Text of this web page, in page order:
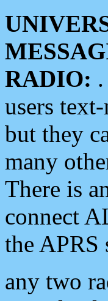
RADIO:
users
but they
many
There is
connect
the APRS
any two